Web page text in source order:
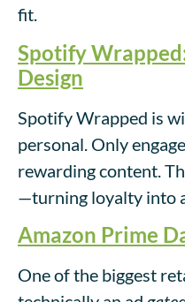
fit.
Spotify
Design
Spotify Wrapped is
personal. Only
rewarding content.
—turning loyalty into
Amazon Prime
One of the biggest